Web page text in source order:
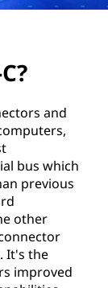
and
bus which
previous
other
It's the
improved